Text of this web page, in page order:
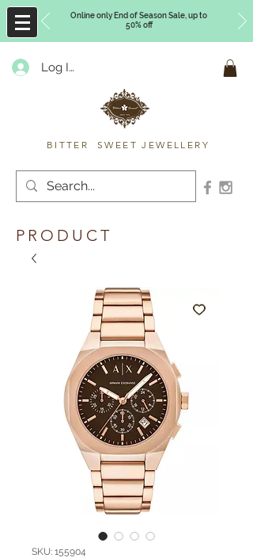
Online only End of Season Sale, up to
50% off
Log In
BITTER SWEET JEWELLERY
SKU: 155904
PRODUCT